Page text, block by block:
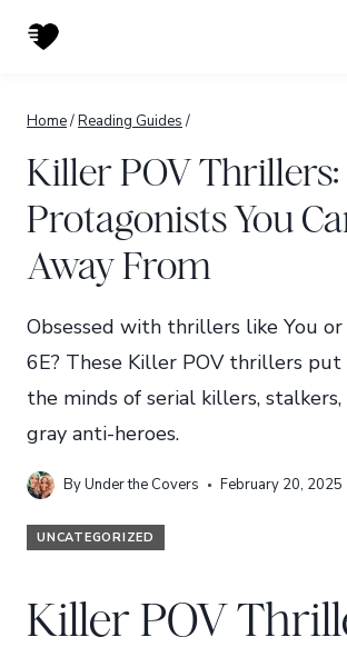
Home/Reading Guides /
Killer POV Thrillers:
Protagonists You
Away From
Obsessed with thrillers like You
6E? These Killer POV thrillers put
the minds of serial killers,
gray anti-heroes.
ByUnder the Covers February 20, 2025
UNCATEGORIZED
Killer POV